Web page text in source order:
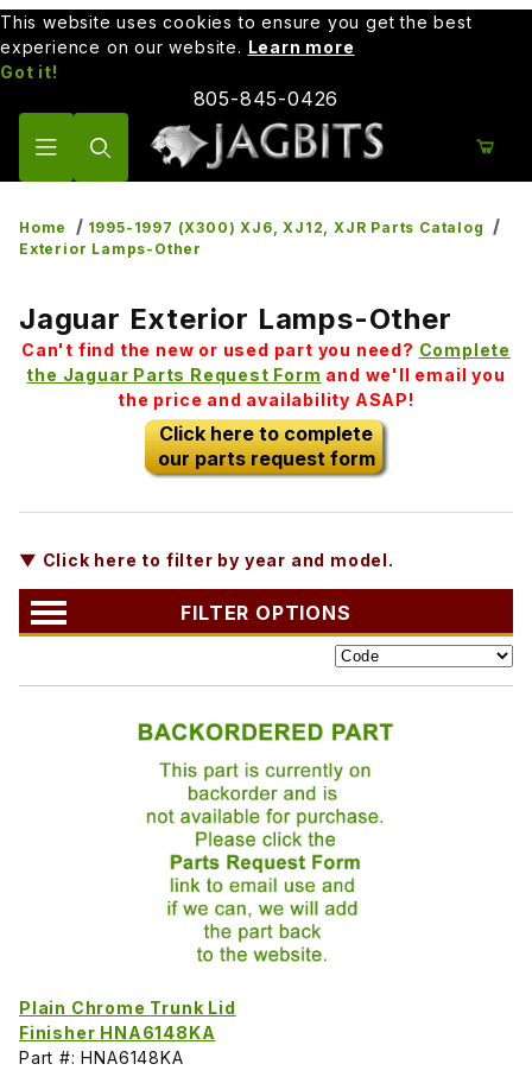
This website uses cookies to ensure you get the best
experience on our website. Learn more
Got it!
805-845-0426
Home
1995-1997 (X300) XJ6, XJ12, XJR Parts Catalog
Exterior Lamps-Other
Jaguar Exterior Lamps-Other
Can't find the new or used part you need? Complete
the Jaguar Parts Request Form and we'll email you
the price and availability ASAP!
Click here to complete
our parts request form
▼ Click here to filter by year and model.
FILTER OPTIONS
Plain Chrome Trunk Lid
Finisher HNA6148KA
Part #: HNA6148KA